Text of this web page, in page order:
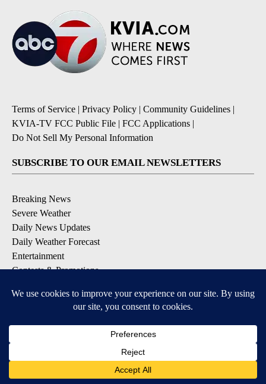
Terms of Service | Privacy Policy | Community Guidelines |
KVIA-TV FCC Public File | FCC Applications |
Do Not Sell My Personal Information
SUBSCRIBE TO OUR EMAIL NEWSLETTERS
Breaking News
Severe Weather
Daily News Updates
Daily Weather Forecast
Entertainment
Contests & Promotions
DOWNLOAD OUR APPS
Available for iOS and Android